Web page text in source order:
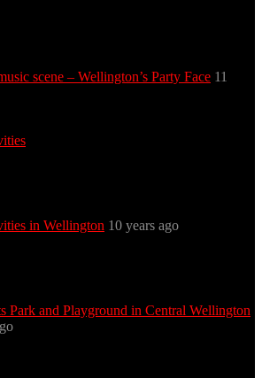
scene – Wellington’s Party Face 11
in Wellington 10 years ago
Park and Playground in Central Wellington